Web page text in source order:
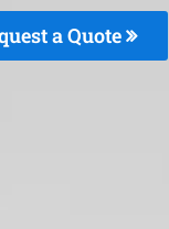
a Quote